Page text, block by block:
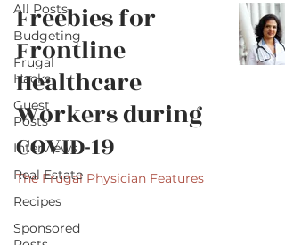
All Posts
Budgeting
Frugal
Hacks
Guest
Posts
Interviews
Real Estate
Recipes
Sponsored
Freebies for
Frontline
Healthcare
Workers during
COVID-19
The Frugal Physician Features